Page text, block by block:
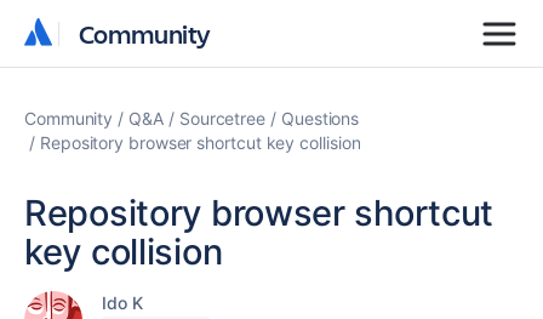
Community
Community
Community Q&A Sourcetree
Questions
Repository browser shortcut key collision
Repository browser shortcut
key collision
Ido K